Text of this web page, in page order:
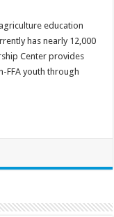
education
has nearly 12,000
Center provides
FFA youth through